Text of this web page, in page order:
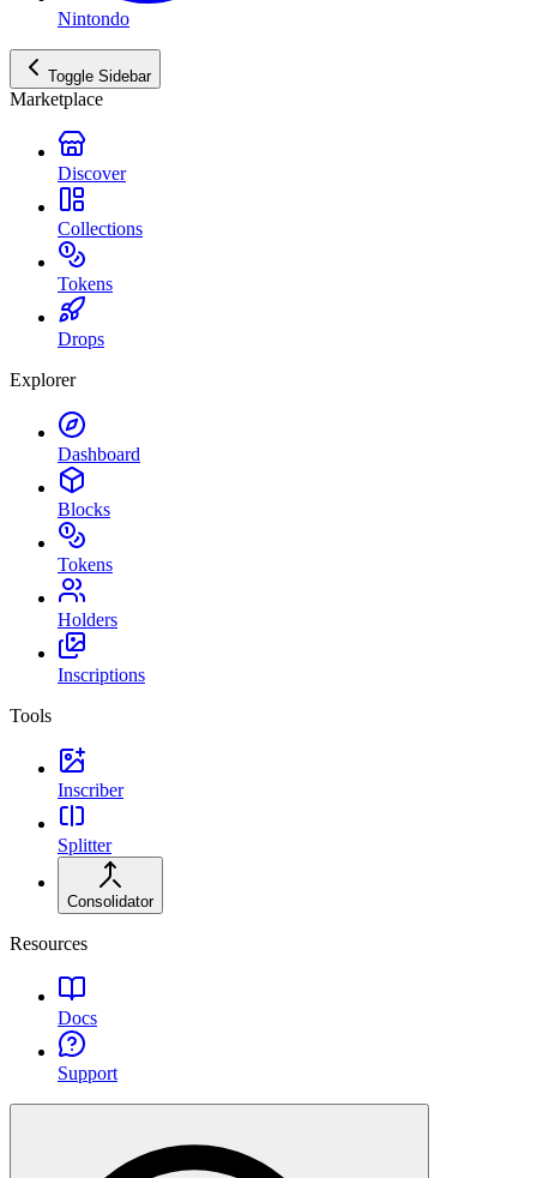
Nintondo
Toggle Sidebar
Marketplace
Discover
Collections
Tokens
Drops
Explorer
Dashboard
Blocks
Tokens
Holders
Inscriptions
Tools
Inscriber
Splitter
Consolidator
Resources
Docs
Support